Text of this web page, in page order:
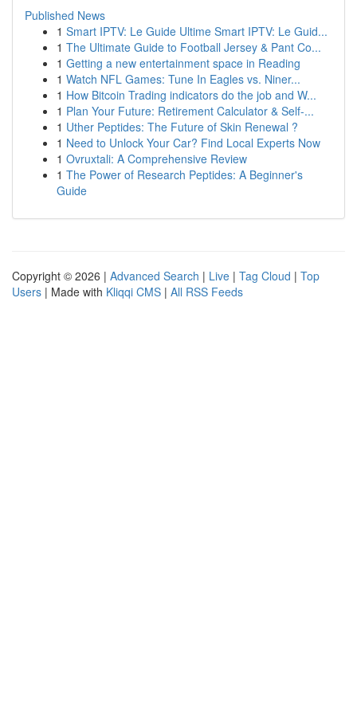
Published News
1 Smart IPTV: Le Guide Ultime Smart IPTV: Le Guid...
1 The Ultimate Guide to Football Jersey & Pant Co...
1 Getting a new entertainment space in Reading
1 Watch NFL Games: Tune In Eagles vs. Niner...
1 How Bitcoin Trading indicators do the job and W...
1 Plan Your Future: Retirement Calculator & Self-...
1 Uther Peptides: The Future of Skin Renewal ?
1 Need to Unlock Your Car? Find Local Experts Now
1 Ovruxtali: A Comprehensive Review
1 The Power of Research Peptides: A Beginner's
Guide
Copyright © 2026 | Advanced Search | Live | Tag Cloud | Top
Users | Made with Kliqqi CMS | All RSS Feeds